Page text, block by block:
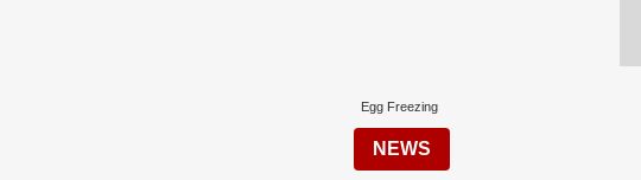
Egg Freezing
NEWS